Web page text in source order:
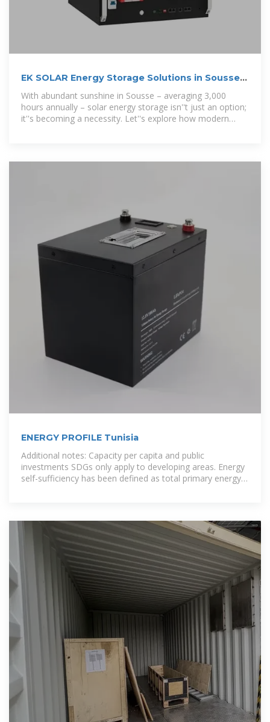
EK SOLAR Energy Storage Solutions in Sousse
Powering
With abundant sunshine in Sousse – averaging 3,000
hours annually – solar energy storage isn''t just an option;
it''s becoming a necessity. Let''s explore how modern
ENERGY PROFILE Tunisia
Additional notes: Capacity per capita and public
investments SDGs only apply to developing areas. Energy
self-sufficiency has been defined as total primary energy